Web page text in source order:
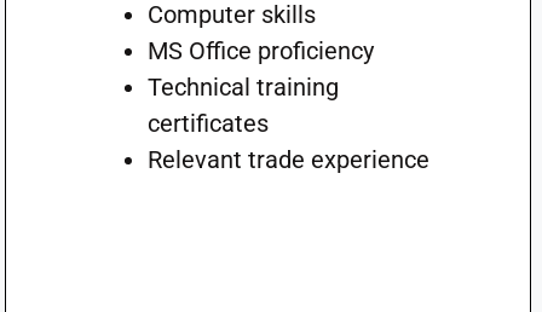
Computer skills
MS Office proficiency
Technical training
certificates
Relevant trade experience